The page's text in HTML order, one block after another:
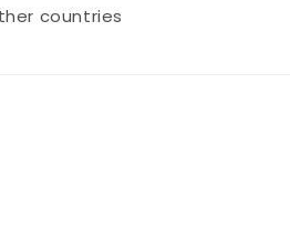
countries